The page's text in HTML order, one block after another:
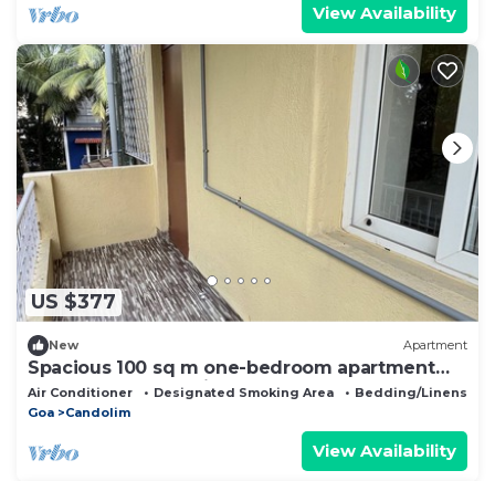
View Availability
US $377
New Apartment
Spacious 100 sq m one-bedroom apartment
close to the sea, bright and comfortable
Air Conditioner Designated Smoking Area
Bedding/Linens
Goa
Candolim
View Availability